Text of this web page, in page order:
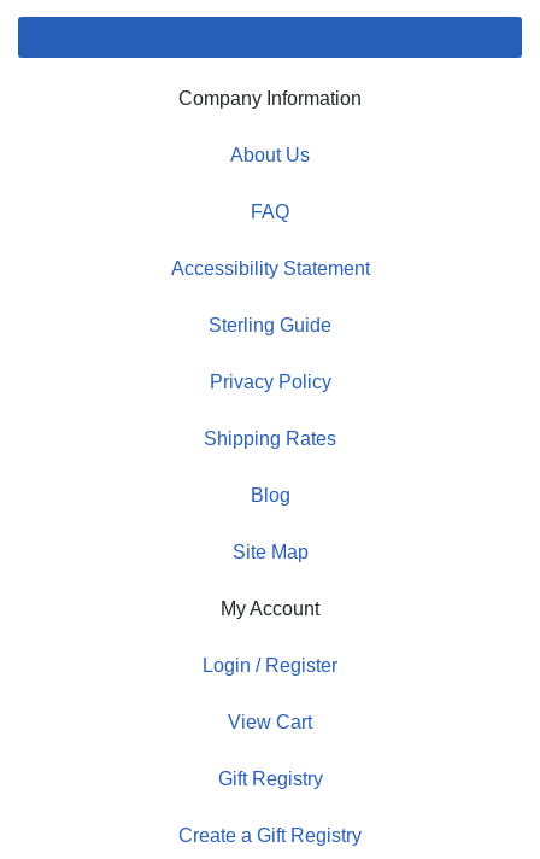
Company Information
About Us
FAQ
Accessibility Statement
Sterling Guide
Privacy Policy
Shipping Rates
Blog
Site Map
My Account
Login / Register
View Cart
Gift Registry
Create a Gift Registry